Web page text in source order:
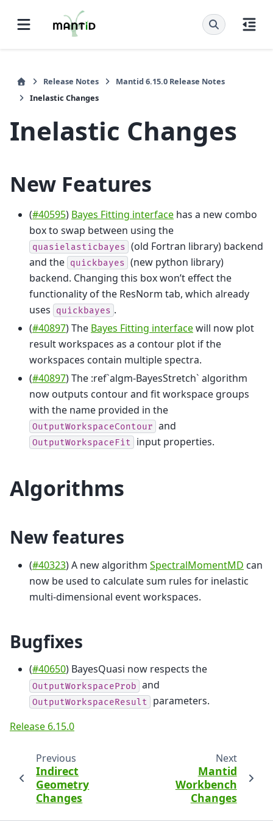
Release Notes
Mantid 6.15.0 Release Notes
Inelastic Changes
Inelastic Changes
New Features
(#40595) Bayes Fitting interface has a new combo
box to swap between using the
quasielasticbayes (old Fortran library) backend
and the quickbayes (new python library)
backend. Changing this box won’t effect the
functionality of the ResNorm tab, which already
uses
quickbayes .
(#40897) The Bayes Fitting interfacewill now plot
result workspaces as a contour plot if the
workspaces contain multiple spectra.
(#40897) The :ref`algm-BayesStretch` algorithm
now outputs contour and fit workspace groups
with the name provided in the
OutputWorkspaceContour and
OutputWorkspaceFit input properties.
Algorithms
New features
(#40323) A new algorithm SpectralMomentMD can
now be used to calculate sum rules for inelastic
multi-dimensional event workspaces.
Bugfixes
(#40650) BayesQuasi now respects the
OutputWorkspaceProb and
OutputWorkspaceResult
parameters.
Release 6.15.0
Previous
Indirect
Geometry
Changes
Next
Mantid
Workbench
Changes